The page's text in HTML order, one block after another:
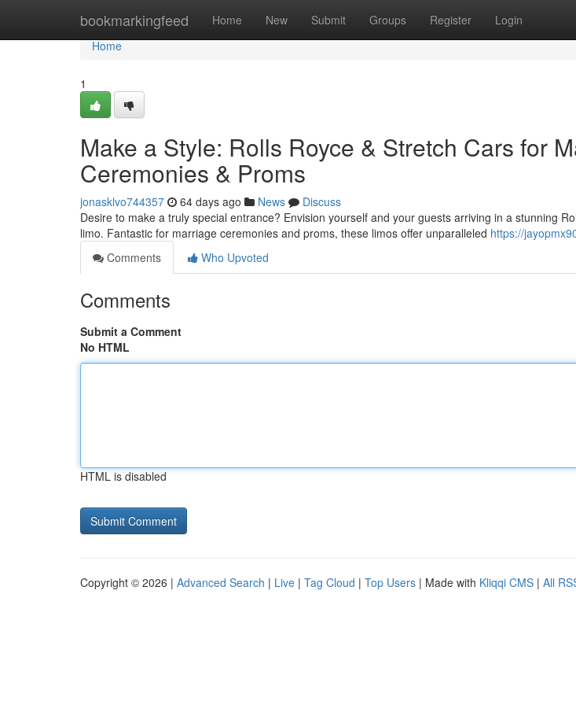
bookmarkingfeed Home New Submit Groups Register Login
Home
Home
1
Make a Style: Rolls Royce & Stretch Cars for
Ceremonies & Proms
jonasklvo744357 64 days ago News
Discuss
Desire to make a truly special entrance? Envision yourself and your guests arriving in a stunning
limo. Fantastic for marriage ceremonies and proms, these limos offer unparalleled https://
Comments
Who Upvoted
Comments
Submit a Comment
No HTML
HTML is disabled
Copyright © 2026 | Advanced Search | Live | Tag Cloud | Top Users | Made with Kliqqi CMS | All